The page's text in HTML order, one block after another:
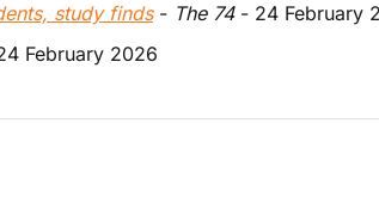
study finds - The 74 - 24 February
February 2026